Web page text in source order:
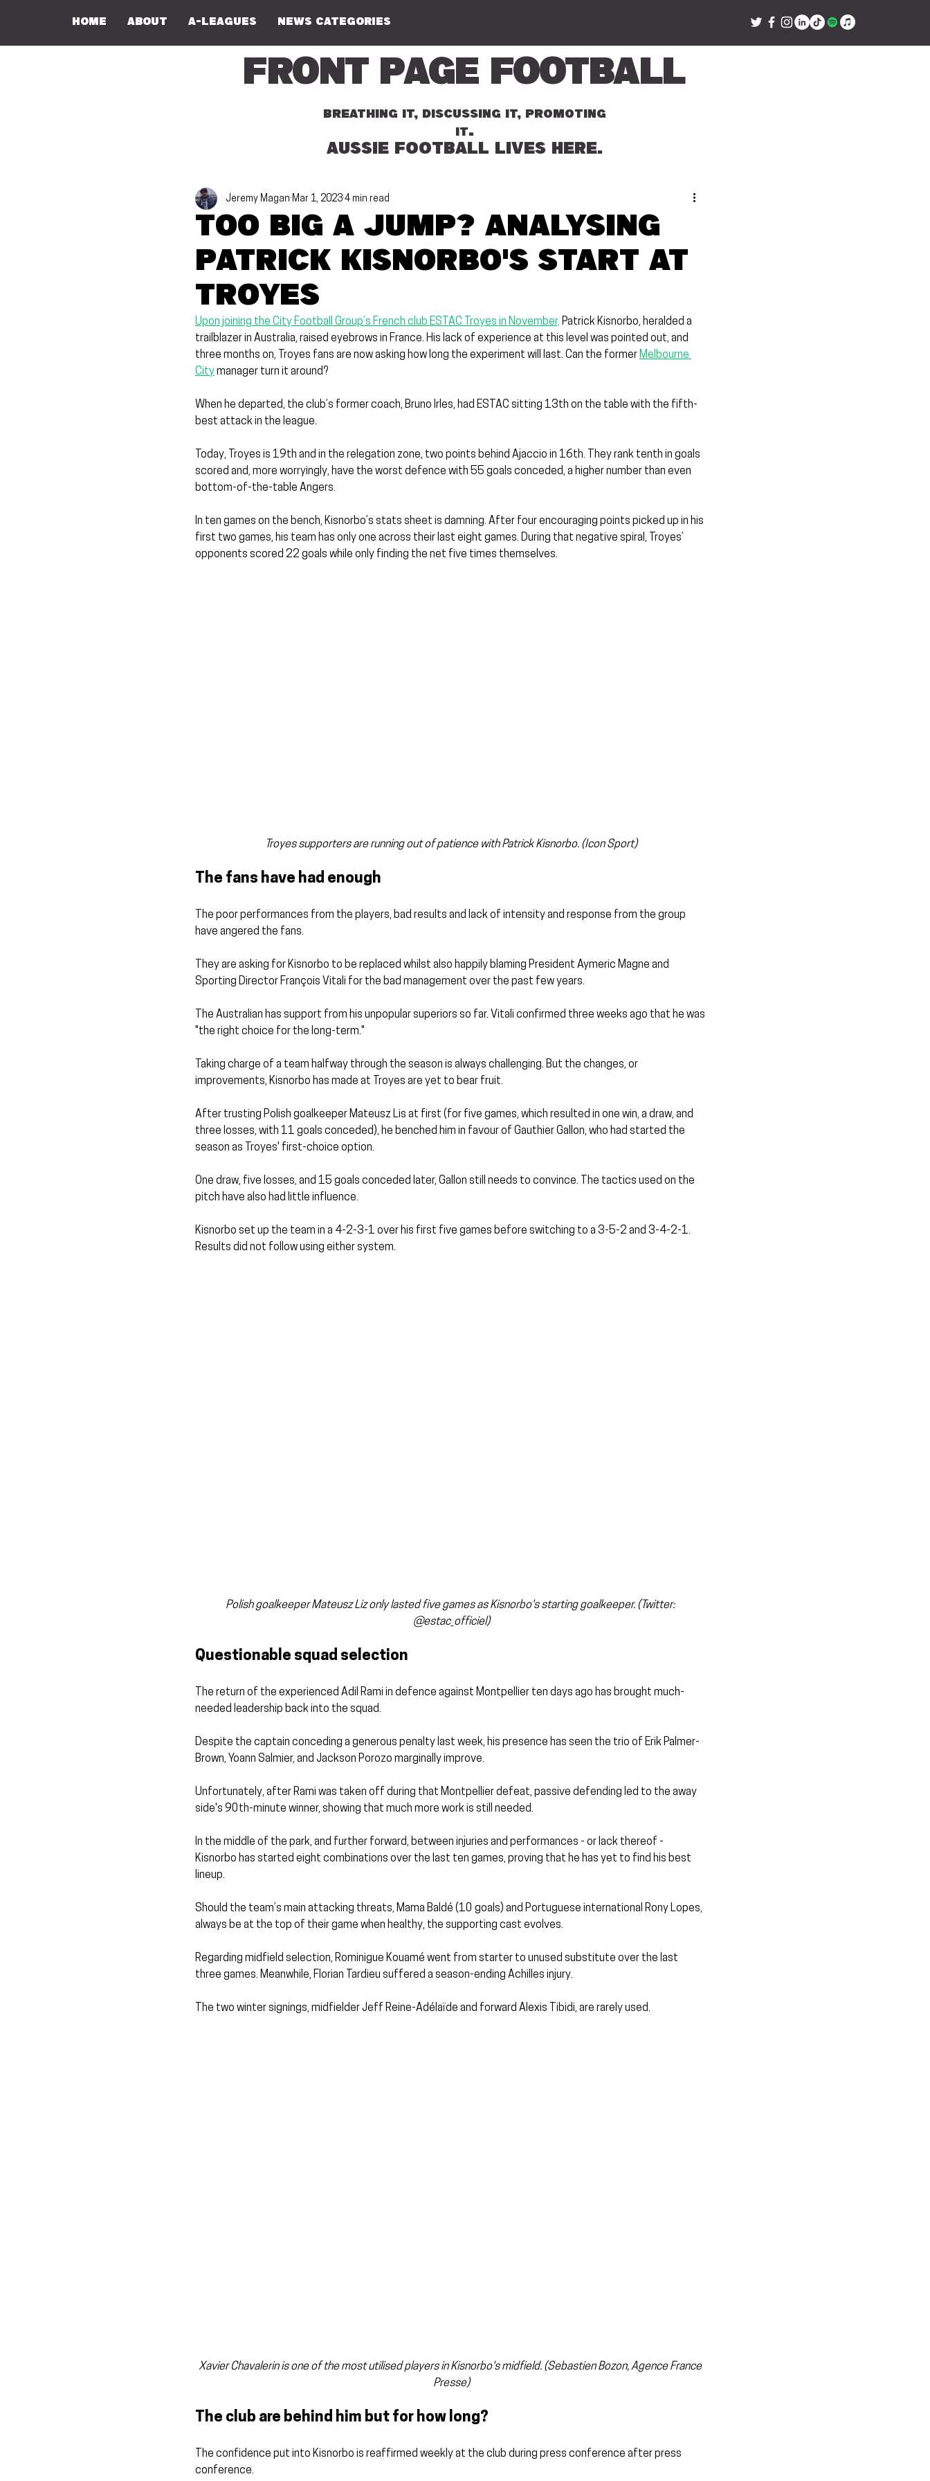
Home About A-Leagues NEWS CATEGORIES
Front Page Football
BREATHING IT, DISCUSSING IT, PROMOTING
IT.
AUSSIE FOOTBALL LIVES HERE.
Too big a jump? Analysing
Patrick Kisnorbo's start at
Troyes
Jeremy Magan Mar 1, 2023 4 min read
Upon joining the City Football Group’s French club ESTAC Troyes in November, Patrick Kisnorbo, heralded a
trailblazer in Australia, raised eyebrows in France. His lack of experience at this level was pointed out, and
three months on, Troyes fans are now asking how long the experiment will last. Can the former Melbourne
City manager turn it around?
When he departed, the club’s former coach, Bruno Irles, had ESTAC sitting 13th on the table with the fifth-
best attack in the league.
Today, Troyes is 19th and in the relegation zone, two points behind Ajaccio in 16th. They rank tenth in goals
scored and, more worryingly, have the worst defence with 55 goals conceded, a higher number than even
bottom-of-the-table Angers.
In ten games on the bench, Kisnorbo’s stats sheet is damning. After four encouraging points picked up in his
first two games, his team has only one across their last eight games. During that negative spiral, Troyes’
opponents scored 22 goals while only finding the net five times themselves.
Troyes supporters are running out of patience with Patrick Kisnorbo. (Icon Sport)
The fans have had enough
The poor performances from the players, bad results and lack of intensity and response from the group
have angered the fans.
They are asking for Kisnorbo to be replaced whilst also happily blaming President Aymeric Magne and
Sporting Director François Vitali for the bad management over the past few years.
The Australian has support from his unpopular superiors so far. Vitali confirmed three weeks ago that he was
"the right choice for the long-term."
Taking charge of a team halfway through the season is always challenging. But the changes, or
improvements, Kisnorbo has made at Troyes are yet to bear fruit.
After trusting Polish goalkeeper Mateusz Lis at first (for five games, which resulted in one win, a draw, and
three losses, with 11 goals conceded), he benched him in favour of Gauthier Gallon, who had started the
season as Troyes' first-choice option.
One draw, five losses, and 15 goals conceded later, Gallon still needs to convince. The tactics used on the
pitch have also had little influence.
Kisnorbo set up the team in a 4-2-3-1 over his first five games before switching to a 3-5-2 and 3-4-2-1.
Results did not follow using either system.
Polish goalkeeper Mateusz Liz only lasted five games as Kisnorbo's starting goalkeeper. (Twitter:
@estac_officiel)
Questionable squad selection
The return of the experienced Adil Rami in defence against Montpellier ten days ago has brought much-
needed leadership back into the squad.
Despite the captain conceding a generous penalty last week, his presence has seen the trio of Erik Palmer-
Brown, Yoann Salmier, and Jackson Porozo marginally improve.
Unfortunately, after Rami was taken off during that Montpellier defeat, passive defending led to the away
side's 90th-minute winner, showing that much more work is still needed.
In the middle of the park, and further forward, between injuries and performances - or lack thereof -
Kisnorbo has started eight combinations over the last ten games, proving that he has yet to find his best
lineup.
Should the team’s main attacking threats, Mama Baldé (10 goals) and Portuguese international Rony Lopes,
always be at the top of their game when healthy, the supporting cast evolves.
Regarding midfield selection, Rominigue Kouamé went from starter to unused substitute over the last
three games. Meanwhile, Florian Tardieu suffered a season-ending Achilles injury.
The two winter signings, midfielder Jeff Reine-Adélaïde and forward Alexis Tibidi, are rarely used.
Xavier Chavalerin is one of the most utilised players in Kisnorbo's midfield. (Sebastien Bozon, Agence France
Presse)
The club are behind him but for how long?
The confidence put into Kisnorbo is reaffirmed weekly at the club during press conference after press
conference.